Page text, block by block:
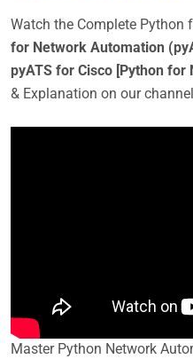
Watch the Complete Python
for Network Automation
pyATS for Cisco [Python for
& Explanation on our
Master Python Network